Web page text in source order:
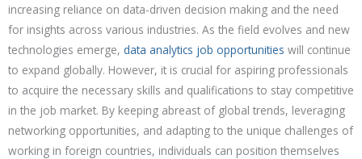
increasing reliance on data-driven decision making and the need
for insights across various industries. As the field evolves and new
technologies emerge, data analytics job opportunities will continue
to expand globally. However, it is crucial for aspiring professionals
to acquire the necessary skills and qualifications to stay competitive
in the job market. By keeping abreast of global trends, leveraging
networking opportunities, and adapting to the unique challenges of
working in foreign countries, individuals can position themselves